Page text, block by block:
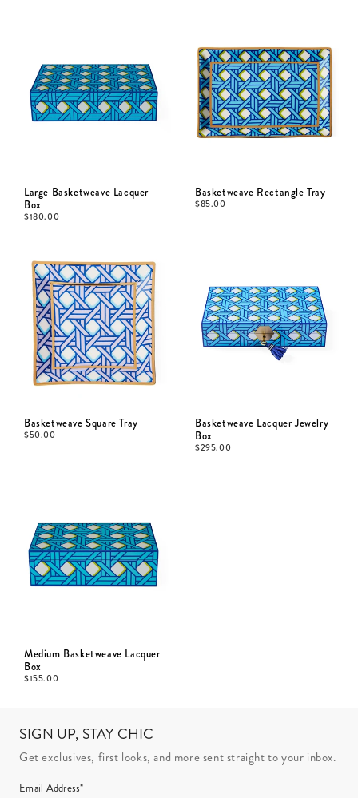
Large Basketweave Lacquer
Box
$180.00
Basketweave Rectangle Tray
$85.00
Basketweave Square Tray
$50.00
Basketweave Lacquer Jewelry
Box
$295.00
Medium Basketweave Lacquer
Box
$155.00
SIGN UP, STAY CHIC
Get exclusives, first looks, and more sent straight to your inbox.
Email Address*